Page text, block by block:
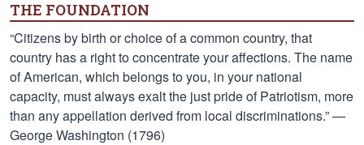
THE FOUNDATION
“Citizens by birth or choice of a common country, that
country has a right to concentrate your affections. The name
of American, which belongs to you, in your national
capacity, must always exalt the just pride of Patriotism, more
than any appellation derived from local discriminations.” —
George Washington (1796)